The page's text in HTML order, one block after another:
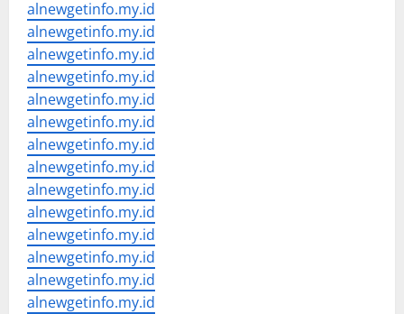
alnewgetinfo.my.id
alnewgetinfo.my.id
alnewgetinfo.my.id
alnewgetinfo.my.id
alnewgetinfo.my.id
alnewgetinfo.my.id
alnewgetinfo.my.id
alnewgetinfo.my.id
alnewgetinfo.my.id
alnewgetinfo.my.id
alnewgetinfo.my.id
alnewgetinfo.my.id
alnewgetinfo.my.id
alnewgetinfo.my.id